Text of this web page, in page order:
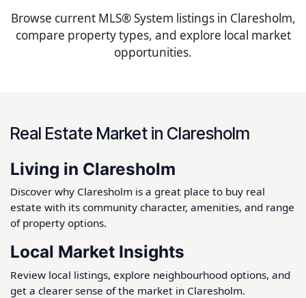
Browse current MLS® System listings in Claresholm,
compare property types, and explore local market
opportunities.
Real Estate Market in Claresholm
Living in Claresholm
Discover why Claresholm is a great place to buy real
estate with its community character, amenities, and range
of property options.
Local Market Insights
Review local listings, explore neighbourhood options, and
get a clearer sense of the market in Claresholm.